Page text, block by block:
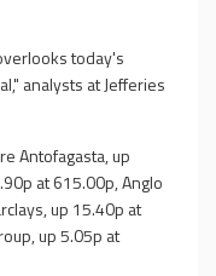
today's
analysts at Jefferies
Antofagasta, up
at 615.00p, Anglo
up 15.40p at
up 5.05p at